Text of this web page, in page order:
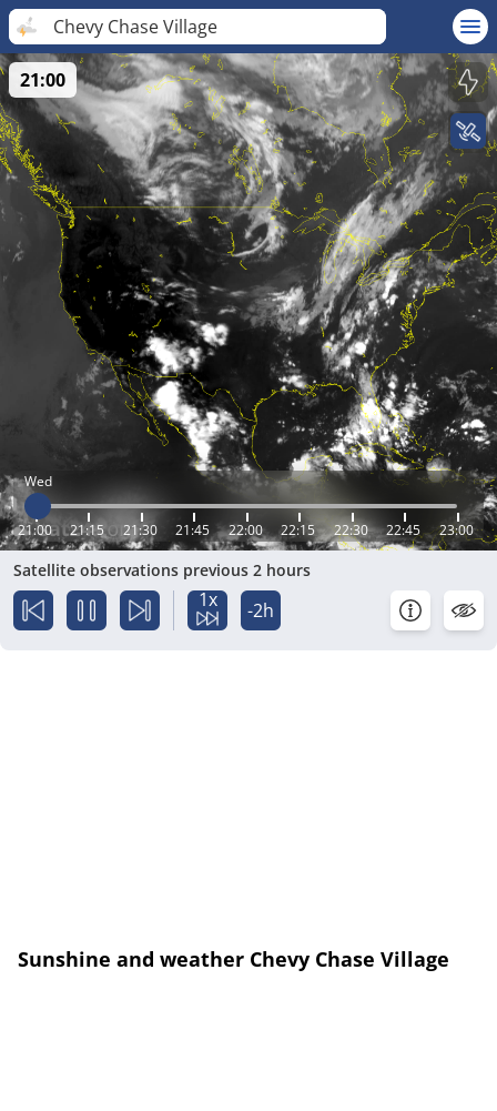
Chevy Chase Village
Wed
21:00 21:15 21:30 21:45 22:00 22:15 22:30 22:45 23:00
21:00
Satellite observations previous 2 hours
1x -2h
Sunshine and weather Chevy Chase Village